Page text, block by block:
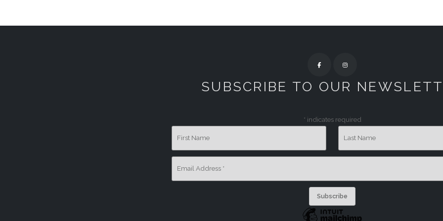
SUBSCRIBE TO OUR
* indicates required
First Name Last Name
Email Address *